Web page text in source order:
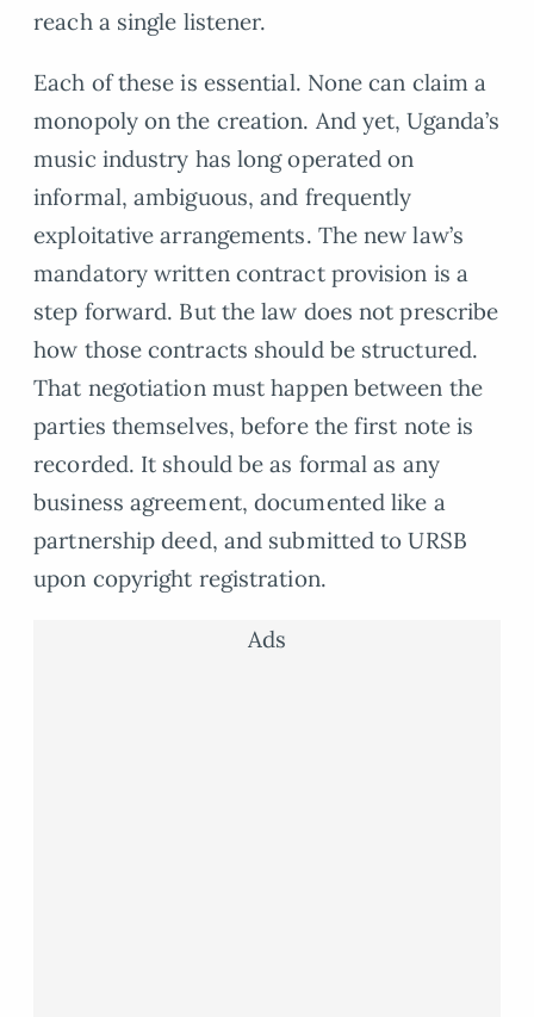
reach a single listener.
Each of these is essential. None can claim a
monopoly on the creation. And yet, Uganda’s
music industry has long operated on
informal, ambiguous, and frequently
exploitative arrangements. The new law’s
mandatory written contract provision is a
step forward. But the law does not prescribe
how those contracts should be structured.
That negotiation must happen between the
parties themselves, before the first note is
recorded. It should be as formal as any
business agreement, documented like a
partnership deed, and submitted to URSB
upon copyright registration.
Ads